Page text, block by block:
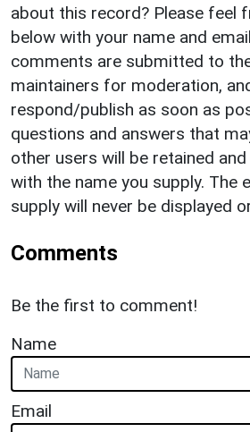
about this record? Please feel
below with your name and
comments are submitted to
maintainers for moderation,
respond/publish as soon as
questions and answers that
other users will be retained
with the name you supply. The
supply will never be displayed
Comments
Be the first to comment!
Name
Email